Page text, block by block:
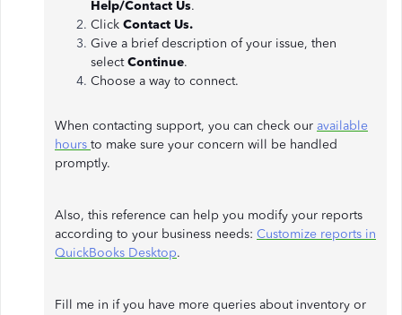
Help/Contact Us.
Click Contact Us.
Give a brief description of your issue, then
selectContinue.
Choose a way to connect.
When contacting support, you can check our available
hours to make sure your concern will be handled
promptly.
Also, this reference can help you modify your reports
according to your business needs: Customize reports in
QuickBooks Desktop.
Fill me in if you have more queries about inventory or